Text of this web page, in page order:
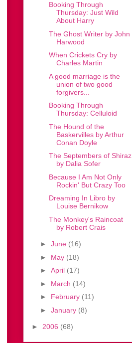
Booking Through
Thursday: Just Wild
About Harry
The Ghost Writer by John
Harwood
When Crickets Cry by
Charles Martin
A good marriage is the
union of two good
forgivers...
Booking Through
Thursday: Celluloid
The Hound of the
Baskervilles by Arthur
Conan Doyle
The Septembers of Shiraz
by Dalia Sofer
Because I Am Not Only
Rockin' But Crazy Too
Dreaming In Libro by
Louise Bernikow
The Monkey's Raincoat
by Robert Crais
► June (16)
► May (18)
► April (17)
► March (14)
► February (11)
► January (8)
► 2006 (68)